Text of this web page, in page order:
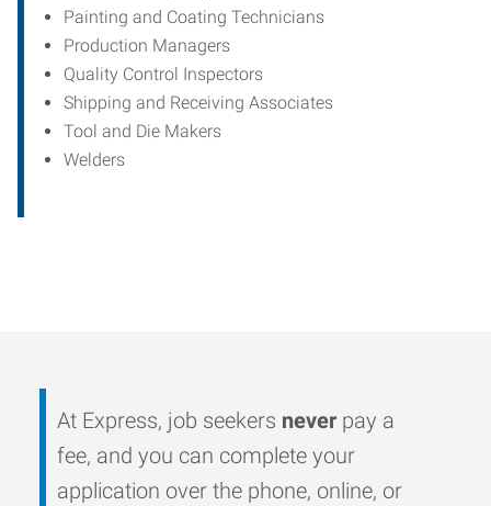
Painting and Coating Technicians
Production Managers
Quality Control Inspectors
Shipping and Receiving Associates
Tool and Die Makers
Welders
At Express, job seekers never pay a
fee, and you can complete your
application over the phone, online, or